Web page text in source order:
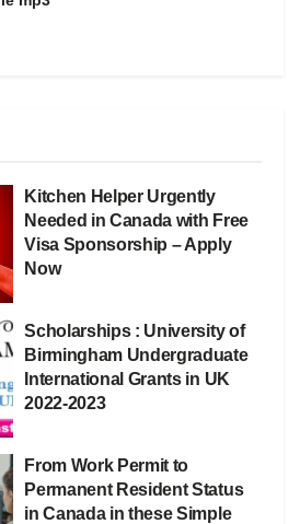
Kitchen Helper Urgently
Needed in Canada with Free
Visa Sponsorship – Apply
Now
Scholarships : University of
Birmingham Undergraduate
International Grants in UK
2022-2023
From Work Permit to
Permanent Resident Status
in Canada in these Simple